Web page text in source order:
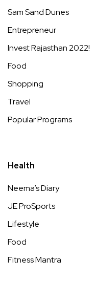
Sam Sand Dunes
Entrepreneur
Invest Rajasthan 2022!
Food
Shopping
Travel
Popular Programs
Health
Neema’s Diary
JE ProSports
Lifestyle
Food
Fitness Mantra